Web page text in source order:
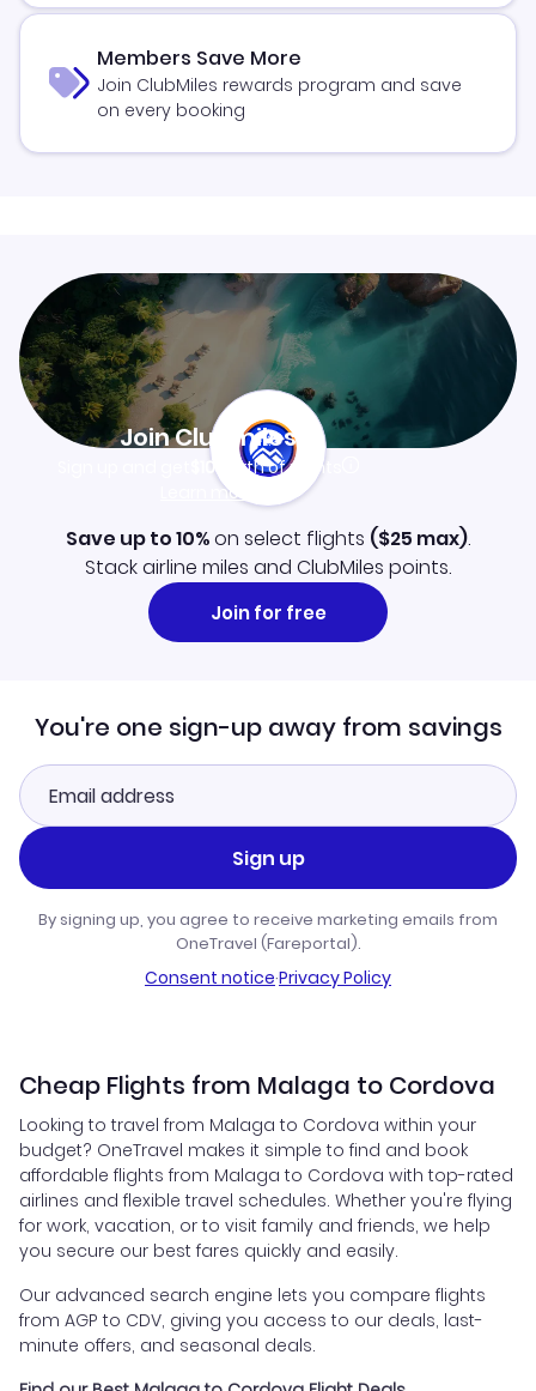
Members Save More
Join ClubMiles rewards program and save
on every booking
Join Clubmiles
$10worth of points
Learn more
Save up to 10%on select flights ($25 max).
Stack airline miles and ClubMiles points.
Join for free
You're one sign-up away from savings
Sign up
By signing up, you agree to receive marketing emails from
OneTravel (Fareportal).
Consent notice·Privacy Policy
Cheap Flights from Malaga to Cordova
Looking to travel from Malaga to Cordova within your
budget? OneTravel makes it simple to find and book
affordable flights from Malaga to Cordova with top-rated
airlines and flexible travel schedules. Whether you're flying
for work, vacation, or to visit family and friends, we help
you secure our best fares quickly and easily.
Our advanced search engine lets you compare flights
from AGP to CDV, giving you access to our deals, last-
minute offers, and seasonal deals.